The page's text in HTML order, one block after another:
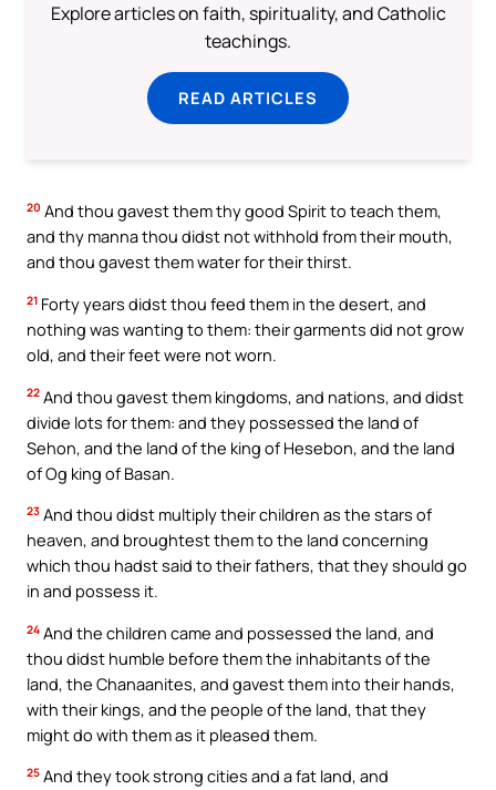
Explore articles on faith, spirituality, and Catholic
teachings.
READ ARTICLES
20 And thou gavest them thy good Spirit to teach them,
and thy manna thou didst not withhold from their mouth,
and thou gavest them water for their thirst.
21 Forty years didst thou feed them in the desert, and
nothing was wanting to them: their garments did not grow
old, and their feet were not worn.
22 And thou gavest them kingdoms, and nations, and didst
divide lots for them: and they possessed the land of
Sehon, and the land of the king of Hesebon, and the land
of Og king of Basan.
23 And thou didst multiply their children as the stars of
heaven, and broughtest them to the land concerning
which thou hadst said to their fathers, that they should go
in and possess it.
24 And the children came and possessed the land, and
thou didst humble before them the inhabitants of the
land, the Chanaanites, and gavest them into their hands,
with their kings, and the people of the land, that they
might do with them as it pleased them.
25 And they took strong cities and a fat land, and